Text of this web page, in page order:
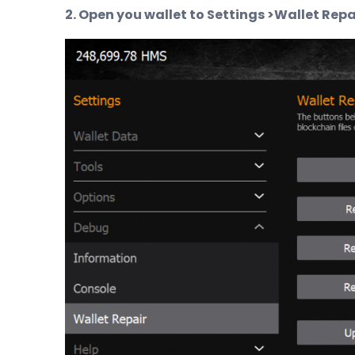
2. Open you wallet to Settings >Wallet